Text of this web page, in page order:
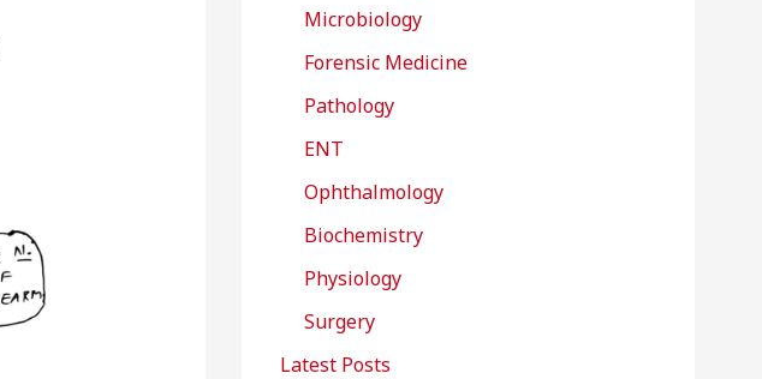
Microbiology
Forensic Medicine
Pathology
ENT
Ophthalmology
Biochemistry
Physiology
Surgery
Latest Posts